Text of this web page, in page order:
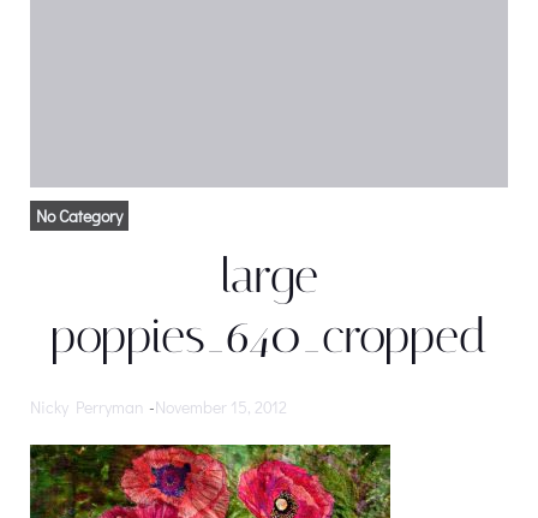
No Category
large
poppies_640_cropped
Nicky Perryman -November 15, 2012